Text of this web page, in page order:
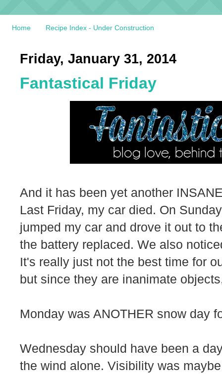
Home Recipe Index - Under Construction
Friday, January 31, 2014
Fantastical Friday
And it has been yet another
Last Friday, my car died. On
jumped my car and drove it out to
the battery replaced. We also
It's really just not the best time for
but since they are inanimate
Monday was ANOTHER snow day
Wednesday should have been a
the wind alone. Visibility was